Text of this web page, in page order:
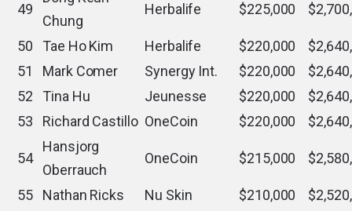
49
Chung
Herbalife $225,000
50 Tae Ho Kim Herbalife $220,000
51
Mark Comer Synergy Int. $220,000
52
Tina Hu Jeunesse $220,000
53
Richard Castillo OneCoin $220,000
54
Hansjorg
Oberrauch
OneCoin $215,000
55 Nathan Ricks Nu Skin $210,000